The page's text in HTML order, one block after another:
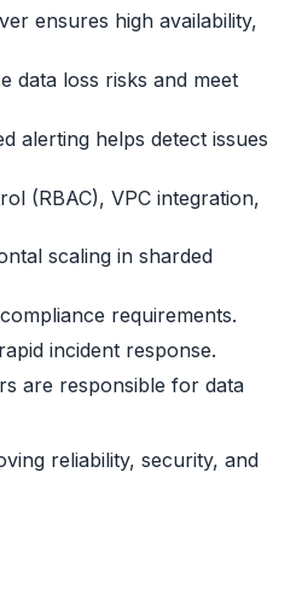
ensures high availability,
data loss risks and meet
alerting helps detect issues
(RBAC), VPC integration,
scaling in sharded
requirements.
incident response.
are responsible for data
reliability, security, and